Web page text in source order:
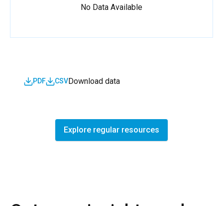
No Data Available
Download data
CSV
PDF
Explore regular resources